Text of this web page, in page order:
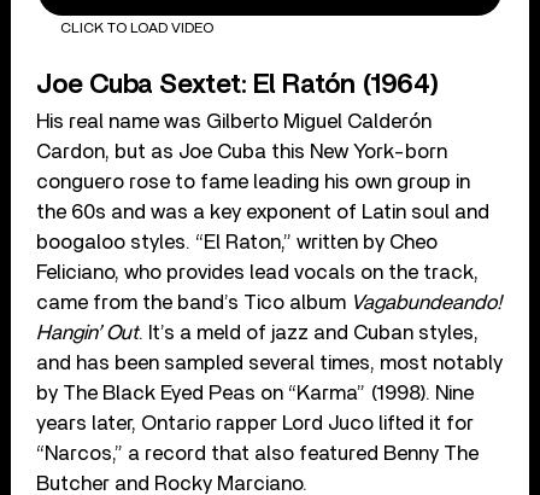
CLICK TO LOAD VIDEO
Joe Cuba Sextet: El Ratón (1964)
His real name was Gilberto Miguel Calderón
Cardon, but as Joe Cuba this New York-born
conguero rose to fame leading his own group in
the 60s and was a key exponent of Latin soul and
boogaloo styles. “El Raton,” written by Cheo
Feliciano, who provides lead vocals on the track,
came from the band’s Tico album Vagabundeando!
Hangin’ Out. It’s a meld of jazz and Cuban styles,
and has been sampled several times, most notably
by The Black Eyed Peas on “Karma” (1998). Nine
years later, Ontario rapper Lord Juco lifted it for
“Narcos,” a record that also featured Benny The
Butcher and Rocky Marciano.